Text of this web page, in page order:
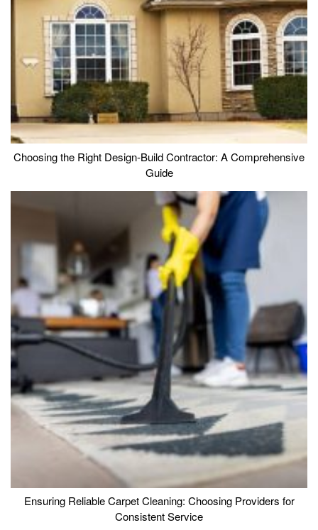
Choosing the Right Design-Build Contractor: A Comprehensive
Guide
Ensuring Reliable Carpet Cleaning: Choosing Providers for
Consistent Service